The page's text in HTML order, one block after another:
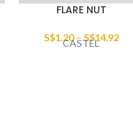
FLARE NUT
S$1.20–S$14.92
CASTEL